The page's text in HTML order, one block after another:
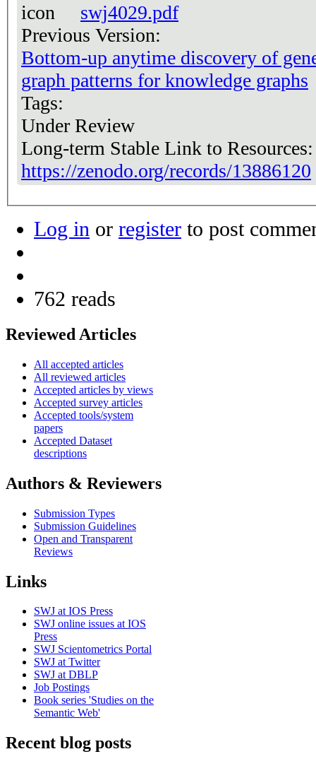
swj4029.pdf
Previous Version:
Bottom-up anytime discovery of
graph patterns for knowledge graphs
Tags:
Under Review
Long-term Stable Link to
https://zenodo.org/records/13886120
Log in or register to post
762 reads
Reviewed Articles
All accepted articles
All reviewed articles
Accepted articles by views
Accepted survey articles
Accepted tools/system
papers
Accepted Dataset
descriptions
Authors & Reviewers
Submission Types
Submission Guidelines
Open and Transparent
Reviews
Links
SWJ at IOS Press
SWJ online issues at IOS
Press
SWJ Scientometrics Portal
SWJ at Twitter
SWJ at DBLP
Job Postings
Book series 'Studies on the
Semantic Web'
Recent blog posts